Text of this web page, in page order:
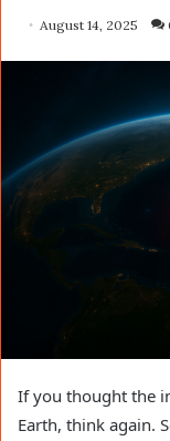
August 14, 2025
If you thought the
Earth, think again.